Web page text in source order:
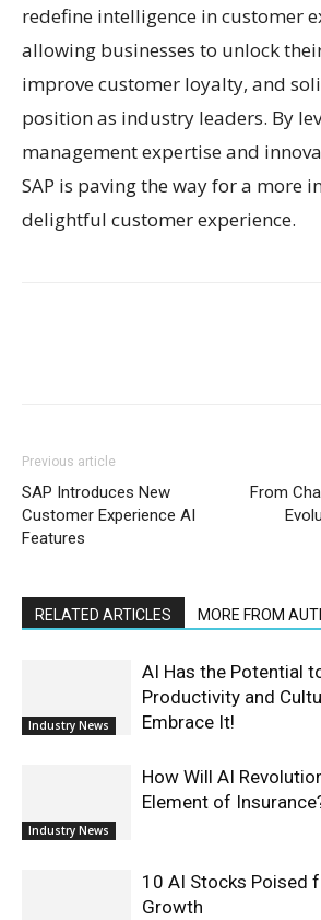
redefine intelligence in customer
allowing businesses to unlock
improve customer loyalty, and
position as industry leaders. By
management expertise and
SAP is paving the way for a more
delightful customer experience.
Previous article
SAP Introduces New
Customer Experience AI
Features
From
RELATED ARTICLES MORE FROM
Industry News
AI Has the Potential
Productivity and
Embrace It!
Industry News
How Will AI
Element of
10 AI Stocks Poised
Growth